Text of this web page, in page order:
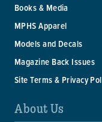
Books & Media
MPHS Apparel
Models and Decals
Magazine Back Issues
Site Terms & Privacy
About Us